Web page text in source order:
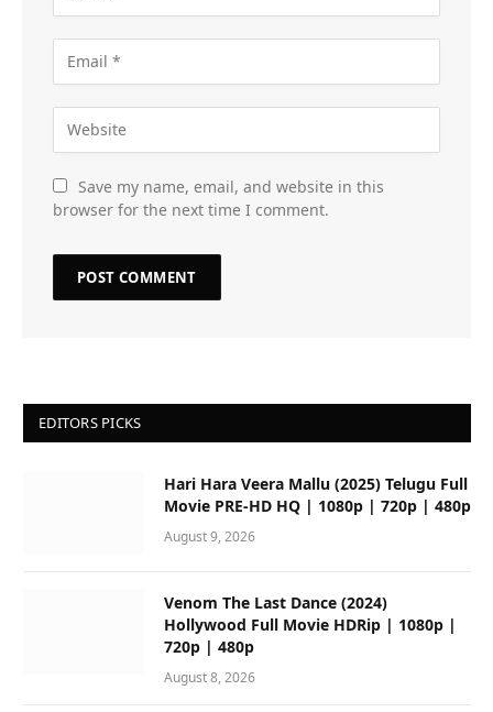
Save my name, email, and website in this
browser for the next time I comment.
EDITORS PICKS
Hari Hara Veera Mallu (2025) Telugu Full
Movie PRE-HD HQ | 1080p | 720p | 480p
August 9, 2026
Venom The Last Dance (2024)
Hollywood Full Movie HDRip | 1080p |
720p | 480p
August 8, 2026